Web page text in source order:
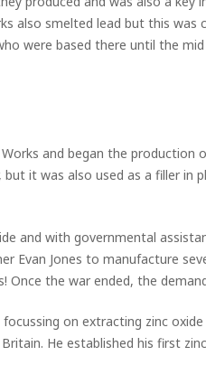
also smelted lead but this
were based there until the
and began the
it was also used as a filler
and with governmental
Evan Jones to manufacture
the war ended, the
on extracting zinc
He established his first